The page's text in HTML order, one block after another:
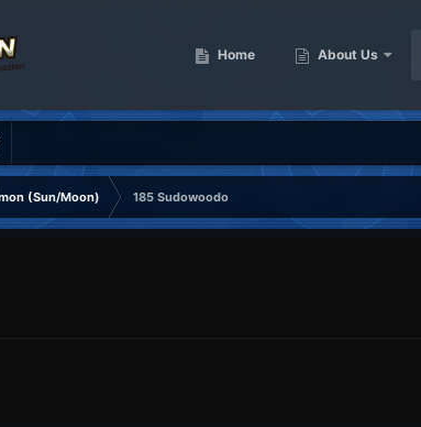
Home About Us
(Sun/Moon)
185 Sudowoodo